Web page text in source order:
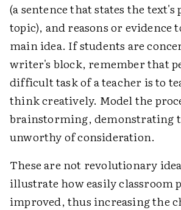
(a sentence that states the
topic), and reasons or evidence
main idea. If students are
writer's block, remember that
difficult task of a teacher is to
think creatively. Model the
brainstorming, demonstrating
unworthy of consideration.
These are not revolutionary
illustrate how easily classroom
improved, thus increasing the